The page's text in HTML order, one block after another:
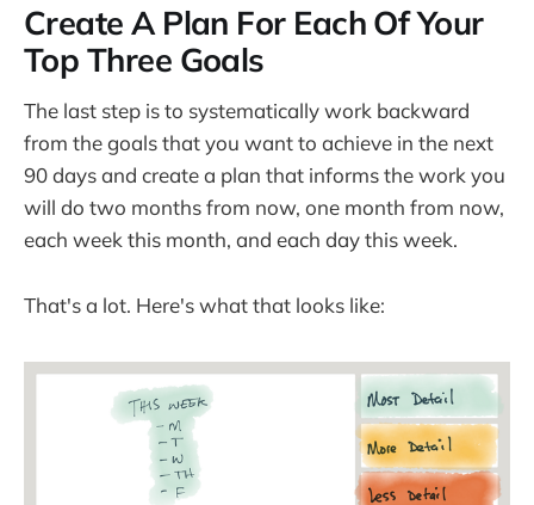
Create A Plan For Each Of Your
Top Three Goals
The last step is to systematically work backward
from the goals that you want to achieve in the next
90 days and create a plan that informs the work you
will do two months from now, one month from now,
each week this month, and each day this week.
That's a lot. Here's what that looks like: